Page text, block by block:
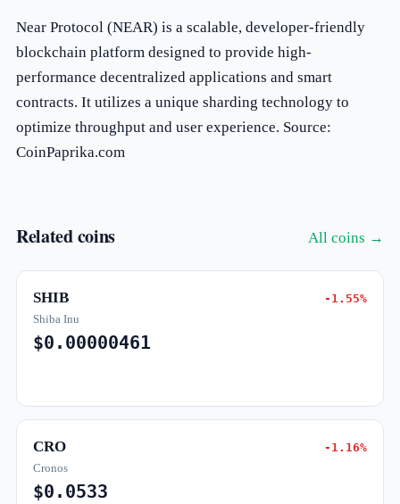
Near Protocol (NEAR) is a scalable, developer-friendly
blockchain platform designed to provide high-
performance decentralized applications and smart
contracts. It utilizes a unique sharding technology to
optimize throughput and user experience. Source:
CoinPaprika.com
Related coins All coins →
SHIB -1.55%
Shiba Inu
$0.00000461
CRO -1.16%
Cronos
$0.0533